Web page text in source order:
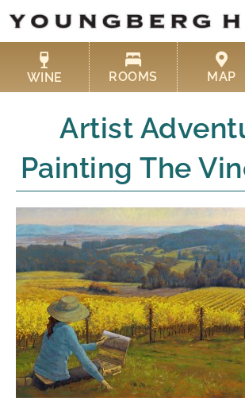
content
WINE ROOMS MAP
Artist
Painting The